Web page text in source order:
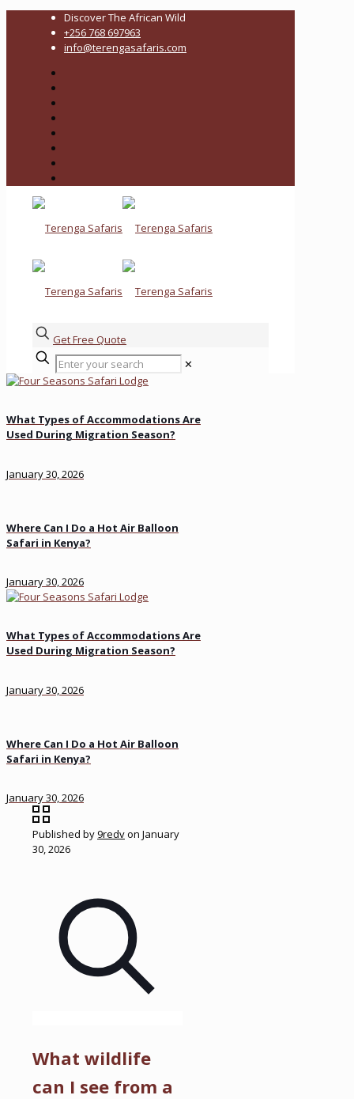
Discover The African Wild
+256 768 697963
info@terengasafaris.com
Get Free Quote
✕
What Types of Accommodations Are
Used During Migration Season?
January 30, 2026
Where Can I Do a Hot Air Balloon
Safari in Kenya?
January 30, 2026
What Types of Accommodations Are
Used During Migration Season?
January 30, 2026
Where Can I Do a Hot Air Balloon
Safari in Kenya?
January 30, 2026
Published by9redvon January
30, 2026
What wildlife
can I see from a